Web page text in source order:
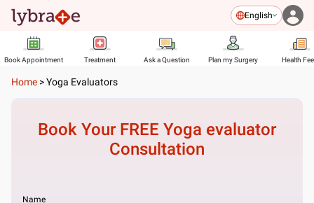
English
Book Appointment Treatment Ask a Question Plan my Surgery Health
Home >Yoga Evaluators
Book Your FREE Yoga evaluator
Consultation
Name